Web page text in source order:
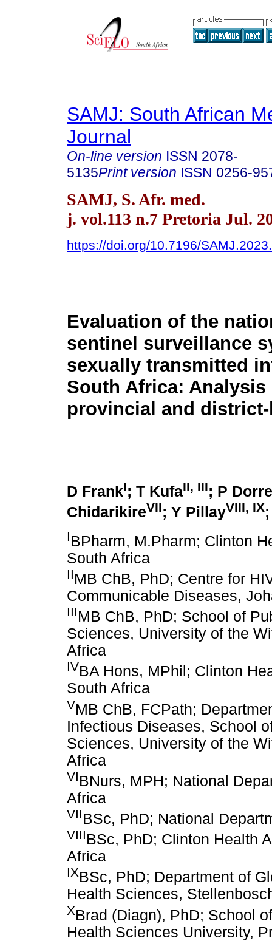
SAMJ: South African
Journal
On-line version ISSN 2078-
5135Print version ISSN 0256-
SAMJ, S. Afr. med.
j. vol.113 n.7 Pretoria Jul.
https://doi.org/10.7196/
Evaluation of the
sentinel surveillance
sexually transmitted
South Africa: Analysis
provincial and
D FrankI; T KufaII, III; P
ChidarikireVII; Y PillayVIII, IX
IBPharm, M.Pharm; Clinton
South Africa
IIMB ChB, PhD; Centre for
Communicable Diseases,
IIIMB ChB, PhD; School of
Sciences, University of the
Africa
IVBA Hons, MPhil; Clinton
South Africa
VMB ChB, FCPath;
Infectious Diseases, School
Sciences, University of the
Africa
VIBNurs, MPH; National
Africa
VIIBSc, PhD; National
VIIIBSc, PhD; Clinton Health
Africa
IXBSc, PhD; Department of
Health Sciences,
XBrad (Diagn), PhD; School
Health Sciences University,